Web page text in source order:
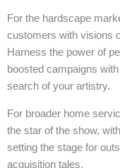
For the hardscape
customers with visions
Harness the power of
boosted campaigns
search of your artistry.
For broader home
the star of the show,
setting the stage for
acquisition tales.